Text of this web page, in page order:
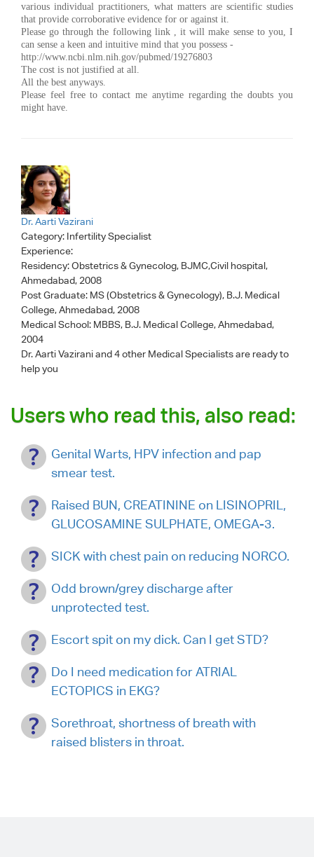
various individual practitioners, what matters are scientific studies
that provide corroborative evidence for or against it.
Please go through the following link , it will make sense to you, I
can sense a keen and intuitive mind that you possess -
http://www.ncbi.nlm.nih.gov/pubmed/19276803
The cost is not justified at all.
All the best anyways.
Please feel free to contact me anytime regarding the doubts you
might have.
Dr. Aarti Vazirani
Category: Infertility Specialist
Experience:
Residency: Obstetrics & Gynecolog, BJMC,Civil hospital,
Ahmedabad, 2008
Post Graduate: MS (Obstetrics & Gynecology), B.J. Medical
College, Ahmedabad, 2008
Medical School: MBBS, B.J. Medical College, Ahmedabad,
2004
Dr. Aarti Vaziraniand 4 other Medical Specialists are ready to
help you
Users who read this, also read:
Genital Warts, HPV infection and pap
smear test.
Raised BUN, CREATININE on LISINOPRIL,
GLUCOSAMINE SULPHATE, OMEGA-3.
SICK with chest pain on reducing NORCO.
Odd brown/grey discharge after
unprotected test.
Escort spit on my dick. Can I get STD?
Do I need medication for ATRIAL
ECTOPICS in EKG?
Sorethroat, shortness of breath with
raised blisters in throat.